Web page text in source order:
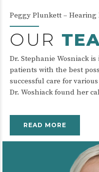
Peggy Plunkett –
OUR
Dr. Stephanie Wosniack
patients with the best
successful care for
Dr. Woshiack found her
READ MORE